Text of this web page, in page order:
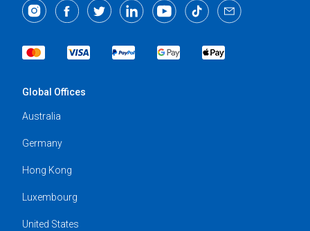
Global Offices
Australia
Germany
Hong Kong
Luxembourg
United States